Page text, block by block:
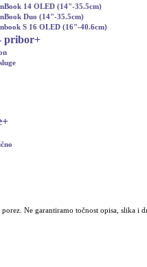
14 OLED (14"-35.5cm)
Duo (14"-35.5cm)
S 16 OLED (16"-40.6cm)
pribor+
+
Ne garantiramo točnost opisa, slika i